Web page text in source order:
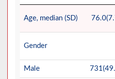
Age, median (SD)
Gender
Male